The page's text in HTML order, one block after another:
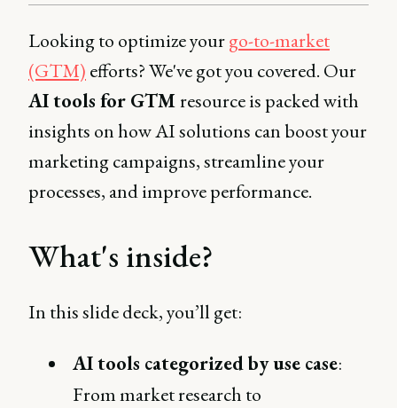
Looking to optimize yourgo-to-market
(GTM) efforts? We've got you covered. Our
AI tools for GTMresource is packed with
insights on how AI solutions can boost your
marketing campaigns, streamline your
processes, and improve performance.
What's inside?
In this slide deck, you’ll get:
AI tools categorized by use case:
From market research to